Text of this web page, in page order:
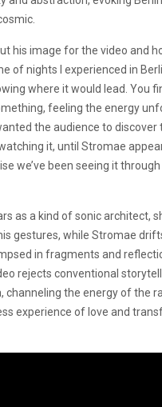
his image for the video and
of nights I experienced in
where it would lead. You
feeling the energy
the audience to discover
it, until Stromae
we’ve been seeing it through
as a kind of sonic architect,
gestures, while Stromae
in fragments and
rejects conventional
channeling the energy of the
experience of love and